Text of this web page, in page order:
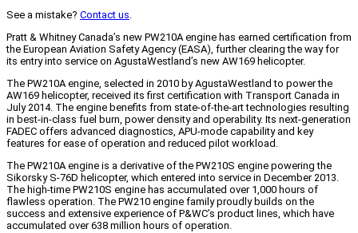
See a mistake? Contact us.
Pratt & Whitney Canada’s new PW210A engine has earned certification from
the European Aviation Safety Agency (EASA), further clearing the way for
its entry into service on AgustaWestland’s new AW169 helicopter.
The PW210A engine, selected in 2010 by AgustaWestland to power the
AW169 helicopter, received its first certification with Transport Canada in
July 2014. The engine benefits from state-of-the-art technologies resulting
in best-in-class fuel burn, power density and operability. Its next-generation
FADEC offers advanced diagnostics, APU-mode capability and key
features for ease of operation and reduced pilot workload.
The PW210A engine is a derivative of the PW210S engine powering the
Sikorsky S-76D helicopter, which entered into service in December 2013.
The high-time PW210S engine has accumulated over 1,000 hours of
flawless operation. The PW210 engine family proudly builds on the
success and extensive experience of P&WC’s product lines, which have
accumulated over 638 million hours of operation.